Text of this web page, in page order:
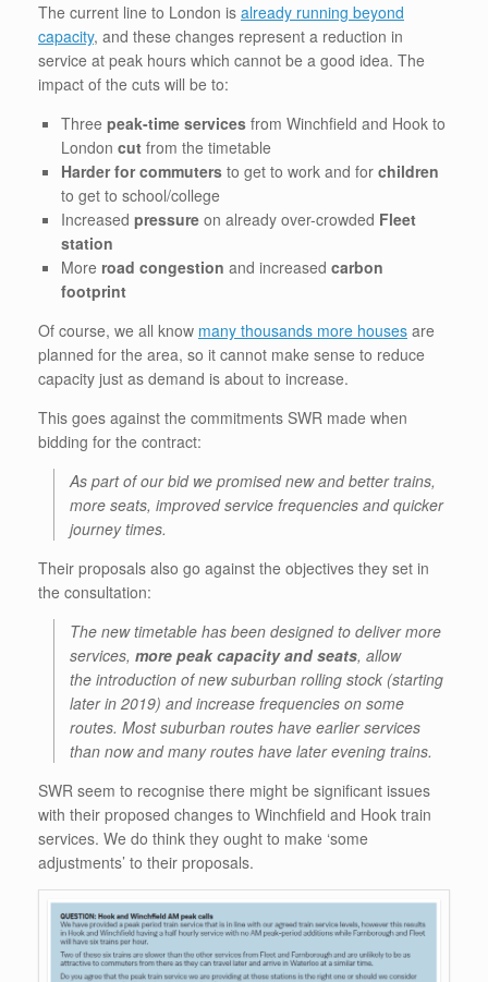
The current line to London is already running beyond
capacity, and these changes represent a reduction in
service at peak hours which cannot be a good idea. The
impact of the cuts will be to:
Three peak-time services from Winchfield and Hook to
London cut from the timetable
Harder for commuters to get to work and for children
to get to school/college
Increased pressure on already over-crowded Fleet
station
More road congestion and increased carbon
footprint
Of course, we all know many thousands more houses are
planned for the area, so it cannot make sense to reduce
capacity just as demand is about to increase.
This goes against the commitments SWR made when
bidding for the contract:
As part of our bid we promised new and better trains,
more seats, improved service frequencies and quicker
journey times.
Their proposals also go against the objectives they set in
the consultation:
The new timetable has been designed to deliver more
services, more peak capacity and seats, allow
the introduction of new suburban rolling stock (starting
later in 2019) and increase frequencies on some
routes. Most suburban routes have earlier services
than now and many routes have later evening trains.
SWR seem to recognise there might be significant issues
with their proposed changes to Winchfield and Hook train
services. We do think they ought to make ‘some
adjustments’ to their proposals.